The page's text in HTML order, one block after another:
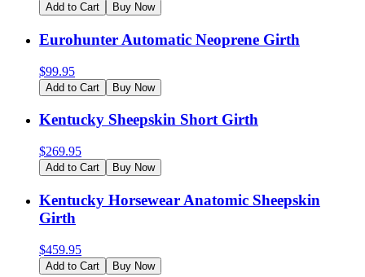
Add to Cart Buy Now
Eurohunter Automatic Neoprene Girth
$99.95
Add to Cart Buy Now
Kentucky Sheepskin Short Girth
$269.95
Add to Cart Buy Now
Kentucky Horsewear Anatomic Sheepskin
Girth
$459.95
Add to Cart Buy Now